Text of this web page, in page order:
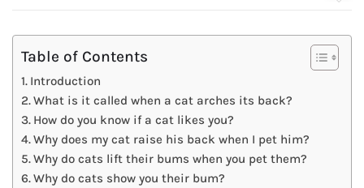
Table of Contents
Introduction
What is it called when a cat arches its back?
How do you know if a cat likes you?
Why does my cat raise his back when I pet him?
Why do cats lift their bums when you pet them?
Why do cats show you their bum?